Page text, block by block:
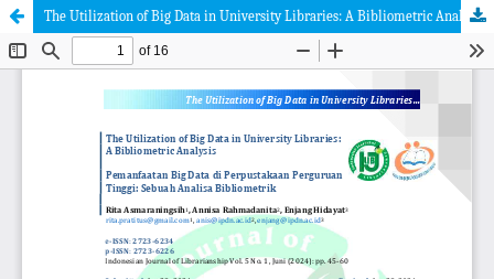
The Utilization of Big Data in University Libraries: A Bibliometric Analysis